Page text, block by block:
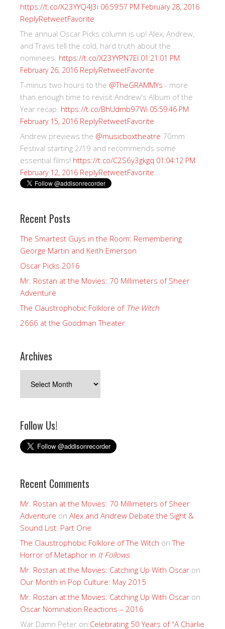
https://t.co/X23YYQ4J3i 06:59:57 PM February 28, 2016
ReplyRetweetFavorite
The annual Oscar Picks column is up! Alex, Andrew,
and Travis tell the cold, hard truth about the
nominees. https://t.co/X23YYPN7EI 01:21:01 PM
February 26, 2016 ReplyRetweetFavorite
T-minus two hours to the @TheGRAMMYs - more
than enough time to revisit Andrew's Album of the
Year recap. https://t.co/BhUdmb97Wi 05:59:46 PM
February 15, 2016 ReplyRetweetFavorite
Andrew previews the @musicboxtheatre 70mm
Festival starting 2/19 and recommends some
essential films! https://t.co/C2S6y3gkgq 01:04:12 PM
February 12, 2016 ReplyRetweetFavorite
Recent Posts
The Smartest Guys in the Room: Remembering
George Martin and Keith Emerson
Oscar Picks 2016
Mr. Rostan at the Movies: 70 Millimeters of Sheer
Adventure
The Claustrophobic Folklore of The Witch
2666 at the Goodman Theater
Archives
Follow Us!
Recent Comments
Mr. Rostan at the Movies: 70 Millimeters of Sheer
Adventure on Alex and Andrew Debate the Sight &
Sound List: Part One
The Claustrophobic Folklore of The Witch onThe
Horror of Metaphor in It Follows
Mr. Rostan at the Movies: Catching Up With Oscar on
Our Month in Pop Culture: May 2015
Mr. Rostan at the Movies: Catching Up With Oscar on
Oscar Nomination Reactions – 2016
War Damn Peter on Celebrating 50 Years of “A Charlie